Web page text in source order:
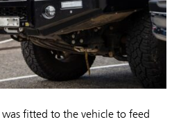
fitted to the vehicle to feed